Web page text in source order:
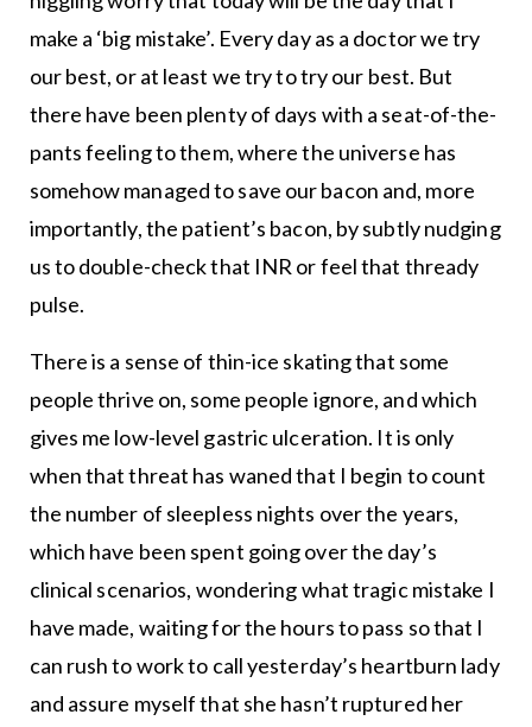
make a ‘big mistake’. Every day as a doctor we try
our best, or at least we try to try our best. But
there have been plenty of days with a seat-of-the-
pants feeling to them, where the universe has
somehow managed to save our bacon and, more
importantly, the patient’s bacon, by subtly nudging
us to double-check that INR or feel that thready
pulse.
There is a sense of thin-ice skating that some
people thrive on, some people ignore, and which
gives me low-level gastric ulceration. It is only
when that threat has waned that I begin to count
the number of sleepless nights over the years,
which have been spent going over the day’s
clinical scenarios, wondering what tragic mistake I
have made, waiting for the hours to pass so that I
can rush to work to call yesterday’s heartburn lady
and assure myself that she hasn’t ruptured her